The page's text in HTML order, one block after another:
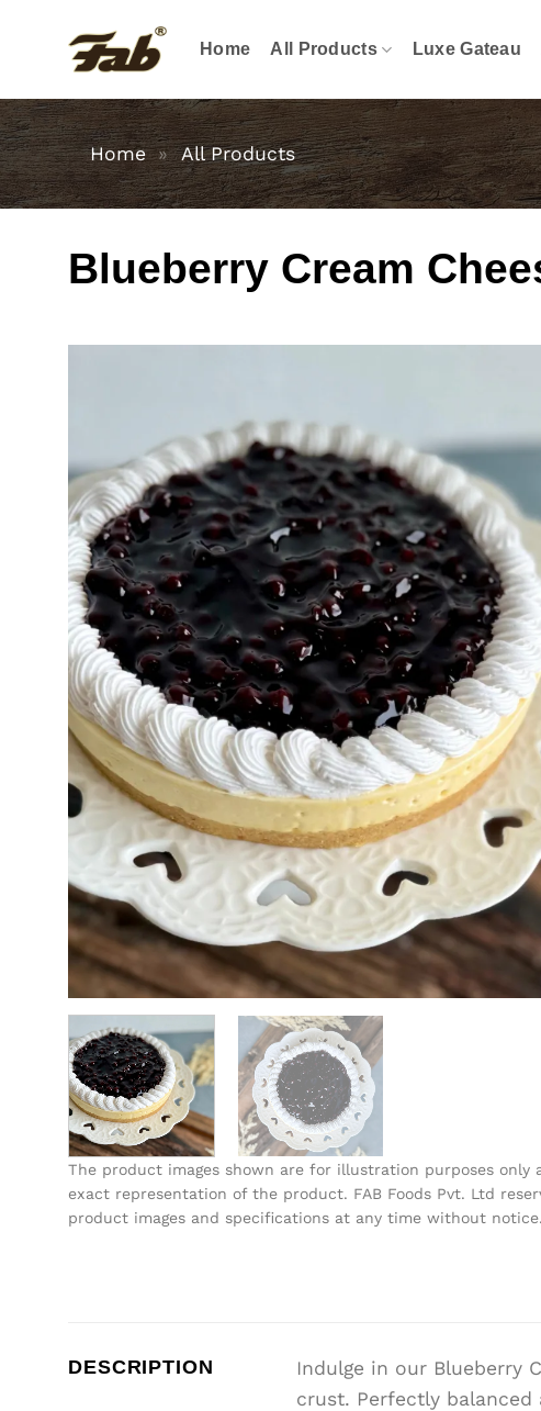
Home All Products Luxe Gateau
Home » All Products
Blueberry Cream
The product images shown are for illustration purposes only
exact representation of the product. FAB Foods Pvt. Ltd
product images and specifications at any time without notice.
DESCRIPTION
Indulge in our Blueberry
crust. Perfectly